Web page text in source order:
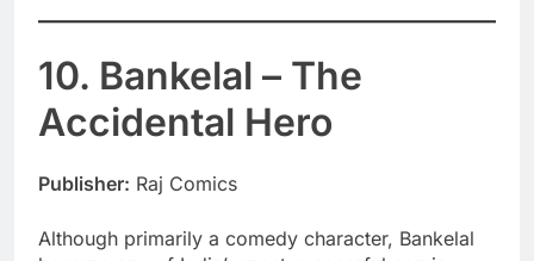
10. Bankelal – The
Accidental Hero
Publisher: Raj Comics
Although primarily a comedy character, Bankelal